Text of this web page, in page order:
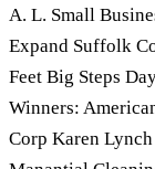
A. L. Small
Expand Suffolk
Feet Big Steps
Winners:
Corp Karen